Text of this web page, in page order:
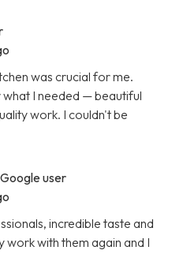
was crucial for me.
I needed — beautiful
work. I couldn't be
user
incredible taste and
work with them again and I